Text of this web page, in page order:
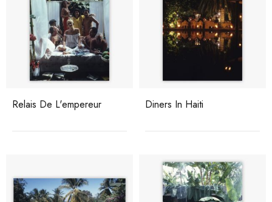
Relais De L'empereur Diners In Haiti